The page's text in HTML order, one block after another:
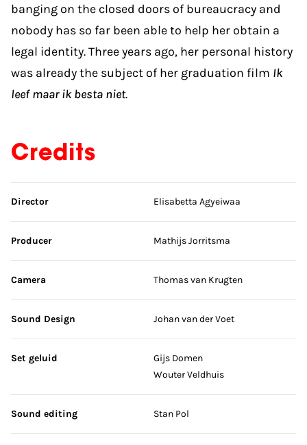
banging on the closed doors of bureaucracy and
nobody has so far been able to help her obtain a
legal identity. Three years ago, her personal history
was already the subject of her graduation film Ik
leef maar ik besta niet.
Credits
Skip credits
Director Elisabetta Agyeiwaa
Producer Mathijs Jorritsma
Camera Thomas van Krugten
Sound Design Johan van der Voet
Set geluid
Gijs Domen
Wouter Veldhuis
Sound editing Stan Pol